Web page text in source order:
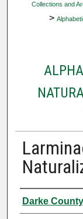
Collections and
>
Authors
Darke